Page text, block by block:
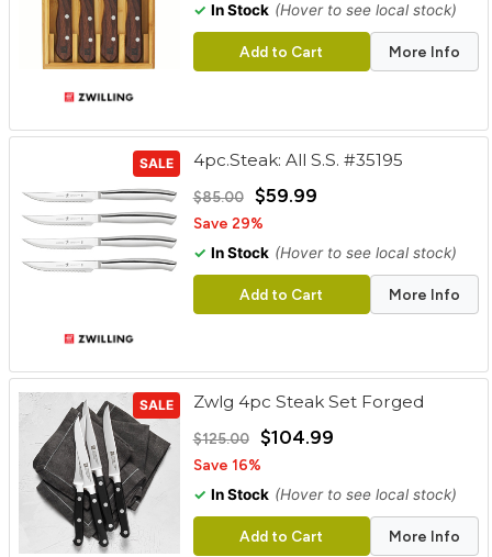
✓ In Stock (Hover to see local stock)
Add to Cart More Info
SALE 4pc.Steak: All S.S. #35195
$85.00 $59.99
Save 29%
✓ In Stock (Hover to see local stock)
Add to Cart More Info
SALE Zwlg 4pc Steak Set Forged
$125.00 $104.99
Save 16%
✓ In Stock (Hover to see local stock)
Add to Cart More Info